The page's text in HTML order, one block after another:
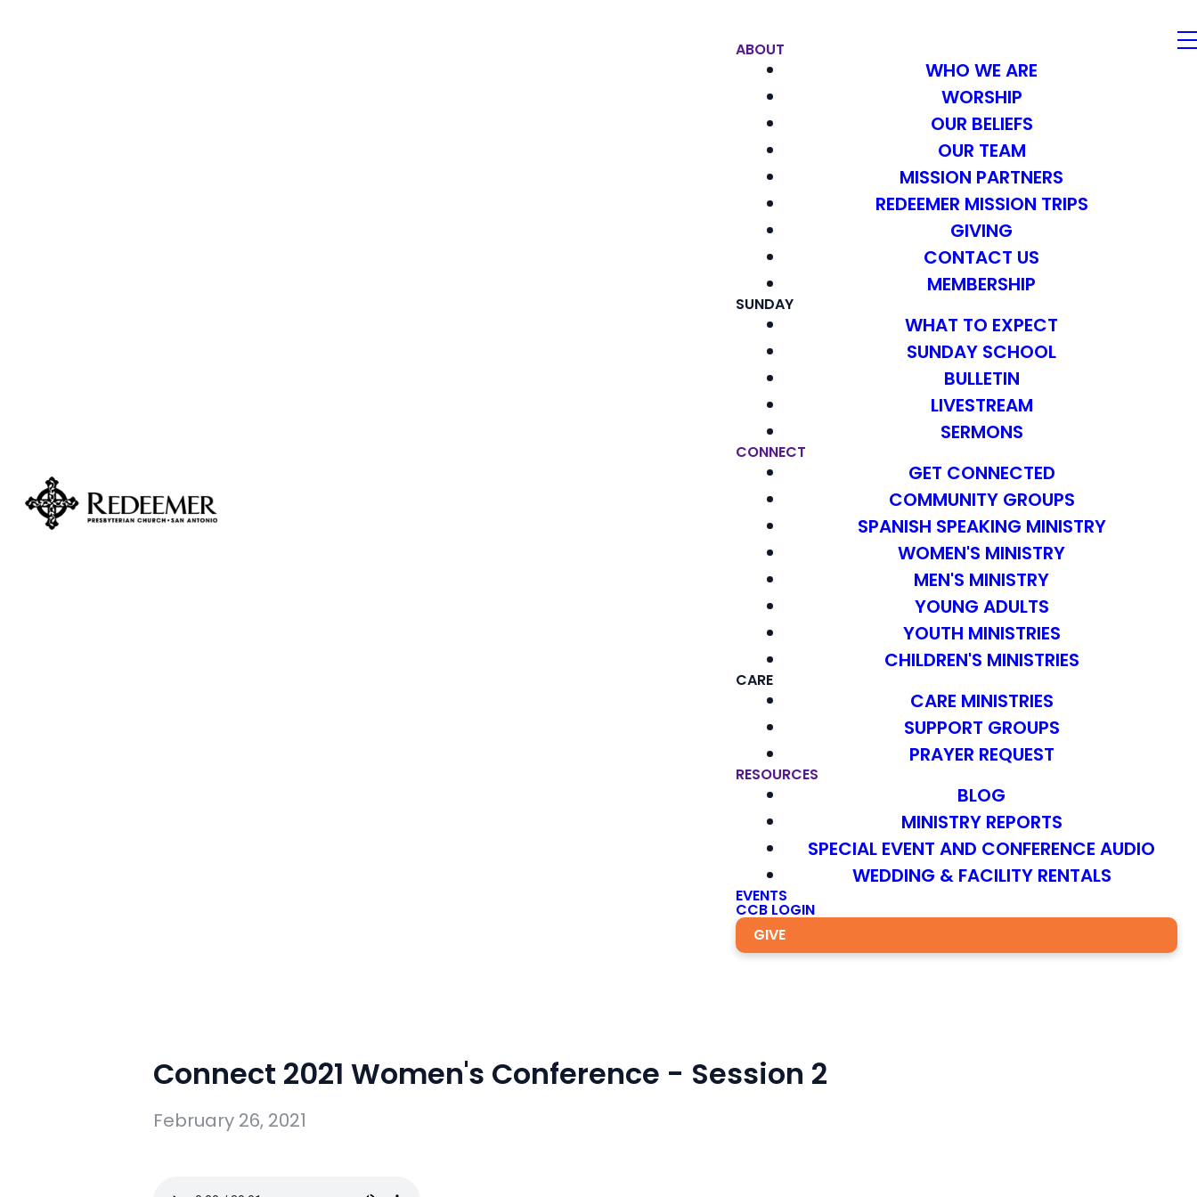
ABOUT
WHO WE ARE
WORSHIP
OUR BELIEFS
OUR TEAM
MISSION PARTNERS
REDEEMER MISSION TRIPS
GIVING
CONTACT US
MEMBERSHIP
SUNDAY
WHAT TO EXPECT
SUNDAY SCHOOL
BULLETIN
LIVESTREAM
SERMONS
CONNECT
GET CONNECTED
COMMUNITY GROUPS
SPANISH SPEAKING MINISTRY
WOMEN'S MINISTRY
MEN'S MINISTRY
YOUNG ADULTS
YOUTH MINISTRIES
CHILDREN'S MINISTRIES
CARE
CARE MINISTRIES
SUPPORT GROUPS
PRAYER REQUEST
RESOURCES
BLOG
MINISTRY REPORTS
SPECIAL EVENT AND CONFERENCE AUDIO
WEDDING & FACILITY RENTALS
EVENTS
CCB LOGIN
GIVE
Connect 2021 Women's Conference - Session 2
February 26, 2021